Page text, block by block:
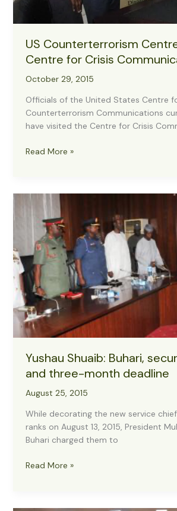
US Counterterrorism
Centre for Crisis
October 29, 2015
Officials of the United States Centre
Counterterrorism Communications
have visited the Centre for Crisis
US
partner
Centre
Crisis
Communication
Read More »
Yushau Shuaib: Buhari,
and three-month deadline
August 25, 2015
While decorating the new service
ranks on August 13, 2015, President
Buhari charged them to
Yushau
Read More »